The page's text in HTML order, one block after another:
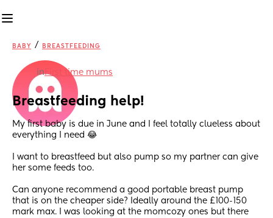
BABY / BREASTFEEDING
inFirst time mums
Breastfeeding help!
My first baby is due in June and I feel totally clueless about
everything I need 😂
I want to breastfeed but also pump so my partner can give
her some feeds too.
Can anyone recommend a good portable breast pump
that is on the cheaper side? Ideally around the £100-150
mark max. I was looking at the momcozy ones but there